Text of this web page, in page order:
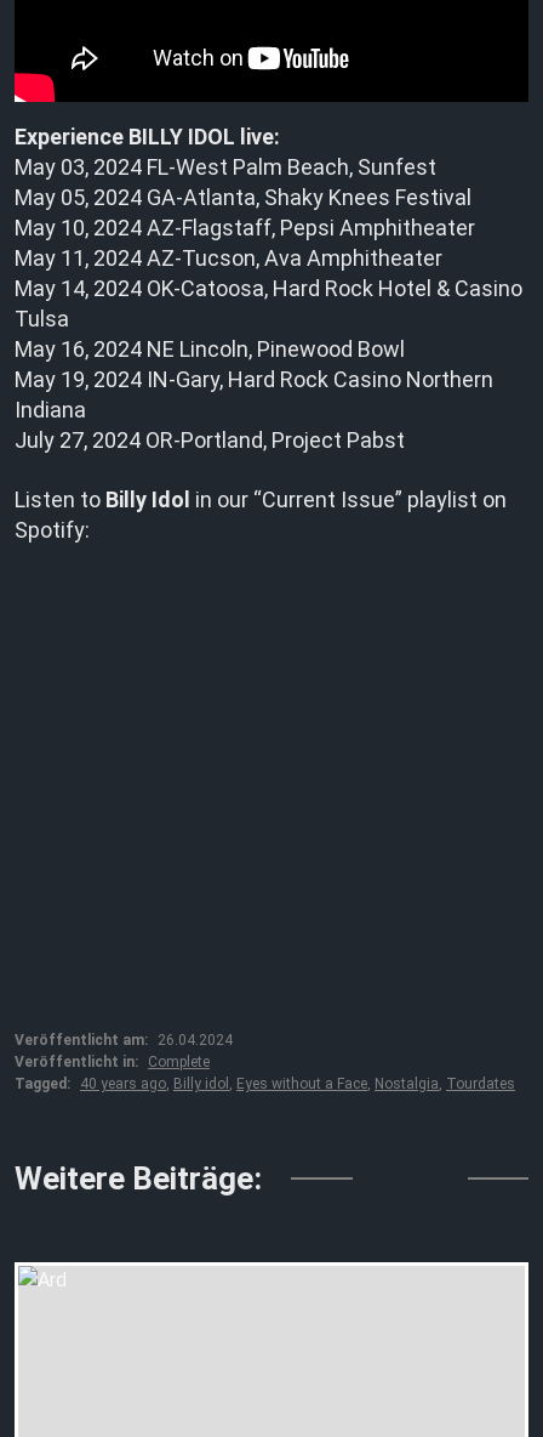
Experience BILLY IDOL live:
May 03, 2024 FL-West Palm Beach, Sunfest
May 05, 2024 GA-Atlanta, Shaky Knees Festival
May 10, 2024 AZ-Flagstaff, Pepsi Amphitheater
May 11, 2024 AZ-Tucson, Ava Amphitheater
May 14, 2024 OK-Catoosa, Hard Rock Hotel & Casino
Tulsa
May 16, 2024 NE Lincoln, Pinewood Bowl
May 19, 2024 IN-Gary, Hard Rock Casino Northern
Indiana
July 27, 2024 OR-Portland, Project Pabst
Listen to Billy Idol in our “Current Issue” playlist on
Spotify:
Veröffentlicht am:
26.04.2024
Veröffentlicht in:
Complete
Tagged:
40 years ago, Billy idol , Eyes without a Face, Nostalgia, Tourdates
Weitere Beiträge: